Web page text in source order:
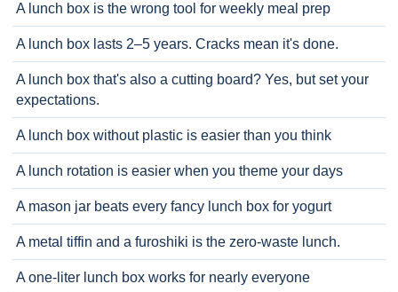
A lunch box is the wrong tool for weekly meal prep
A lunch box lasts 2–5 years. Cracks mean it's done.
A lunch box that's also a cutting board? Yes, but set your
expectations.
A lunch box without plastic is easier than you think
A lunch rotation is easier when you theme your days
A mason jar beats every fancy lunch box for yogurt
A metal tiffin and a furoshiki is the zero-waste lunch.
A one-liter lunch box works for nearly everyone